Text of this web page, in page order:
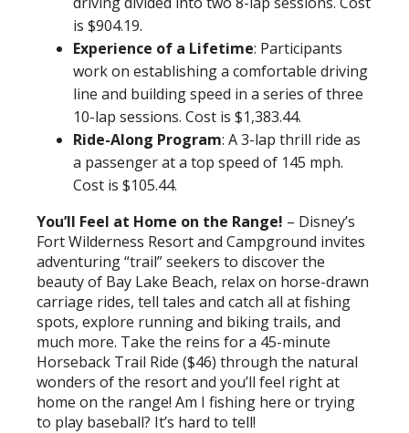
is $904.19.
Experience of a Lifetime: Participants
work on establishing a comfortable driving
line and building speed in a series of three
10-lap sessions. Cost is $1,383.44.
Ride-Along Program: A 3-lap thrill ride as
a passenger at a top speed of 145 mph.
Cost is $105.44.
You’ll Feel at Home on the Range! – Disney’s
Fort Wilderness Resort and Campground invites
adventuring “trail” seekers to discover the
beauty of Bay Lake Beach, relax on horse-drawn
carriage rides, tell tales and catch all at fishing
spots, explore running and biking trails, and
much more. Take the reins for a 45-minute
Horseback Trail Ride ($46) through the natural
wonders of the resort and you’ll feel right at
home on the range! Am I fishing here or trying
to play baseball? It’s hard to tell!